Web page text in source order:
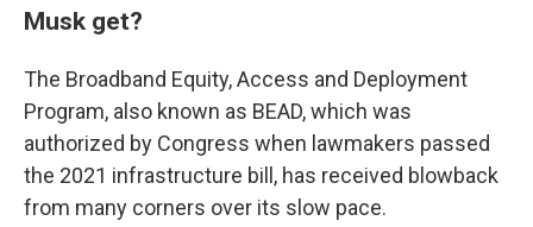
Musk get?
The Broadband Equity, Access and Deployment
Program, also known as BEAD, which was
authorized by Congress when lawmakers passed
the 2021 infrastructure bill, has received blowback
from many corners over its slow pace.